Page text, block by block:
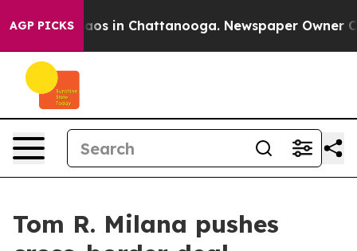
AGP PICKS
Chaos in Chattanooga. Newspaper Owner
Tom R. Milana pushes